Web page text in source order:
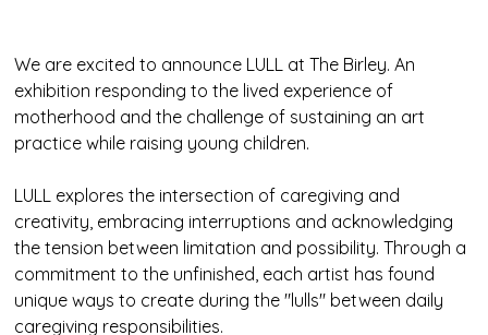
We are excited to announce LULL at The Birley. An
exhibition responding to the lived experience of
motherhood and the challenge of sustaining an art
practice while raising young children.
LULL explores the intersection of caregiving and
creativity, embracing interruptions and acknowledging
the tension between limitation and possibility. Through a
commitment to the unfinished, each artist has found
unique ways to create during the "lulls" between daily
caregiving responsibilities.